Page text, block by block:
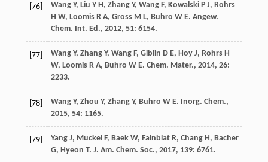
[76] Wang Y, Liu Y H, Zhang Y, Wang F, Kowalski P J, Rohrs
H W, Loomis R A, Gross M L, Buhro W E. Angew.
Chem. Int. Ed., 2012, 51: 6154.
[77] Wang Y, Zhang Y, Wang F, Giblin D E, Hoy J, Rohrs H
W, Loomis R A, Buhro W E. Chem. Mater., 2014, 26:
2233.
[78] Wang Y, Zhou Y, Zhang Y, Buhro W E. Inorg. Chem.,
2015, 54: 1165.
[79] Yang J, Muckel F, Baek W, Fainblat R, Chang H, Bacher
G, Hyeon T. J. Am. Chem. Soc., 2017, 139: 6761.